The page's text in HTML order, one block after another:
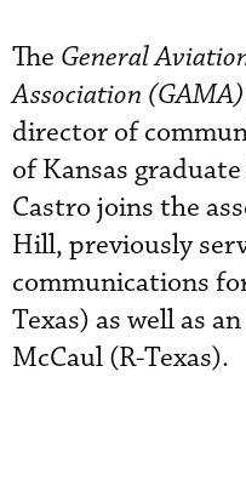
The General
Association (GAMA)
director of
of Kansas
Castro joins the
Hill, previously
communications
Texas) as well as
McCaul (R-Texas).